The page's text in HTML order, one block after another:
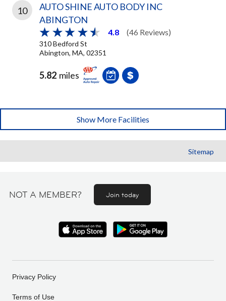
10
AUTO SHINE AUTO BODY INC
ABINGTON
4.8 (46 Reviews)
310 Bedford St
Abington, MA, 02351
5.82 miles
Show More Facilities
Sitemap
NOT A MEMBER? Join today
Privacy Policy
Terms of Use